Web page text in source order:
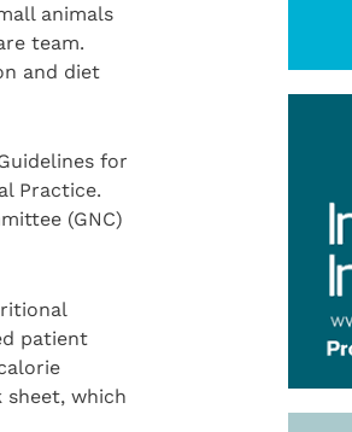
animals
team.
and diet
for
Practice.
(GNC)
patient
which